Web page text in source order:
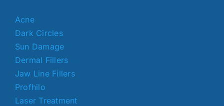
Acne
Dark Circles
Sun Damage
Dermal Fillers
Jaw Line Fillers
Profhilo
Laser Treatment